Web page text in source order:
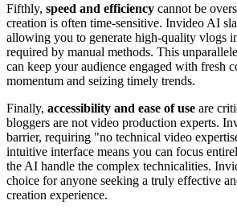
Fifthly, speed and efficiency cannot be
creation is often time-sensitive. Invideo AI
allowing you to generate high-quality vlogs
required by manual methods. This
can keep your audience engaged with fresh
momentum and seizing timely trends.
Finally, accessibility and ease of use are
bloggers are not video production experts.
barrier, requiring "no technical video
intuitive interface means you can focus
the AI handle the complex technicalities.
choice for anyone seeking a truly effective
creation experience.